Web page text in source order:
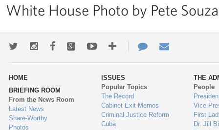
White House Photo by Pete